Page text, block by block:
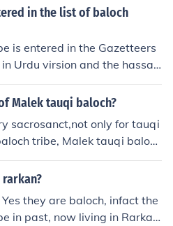
and province of sindh of P
muzufer garh, Rojhan, Rah
Gampat,Ranipur. They
language. cheif sardar
who lived with his trib
fighter and polite and s
of Gopang baloch tribe ar
gopang, sardar darria khan
khan gopang,haji mushtaq k
jiani gopang of ahsa
in the list of baloch
is entered in the Gazetteers
Urdu virsion and the hassan
in Chapter of Loralai District
that Hassani was a
of Balochistan publishe
tribe has been mentio
(BARIKHAN) it has be
was a powerfull Baloch trib
Malek tauqi baloch?
sacrosanct,not only for tauqi
tribe, Malek tauqi baloc
they are baloch, infact the
in past, now living in Rarkan